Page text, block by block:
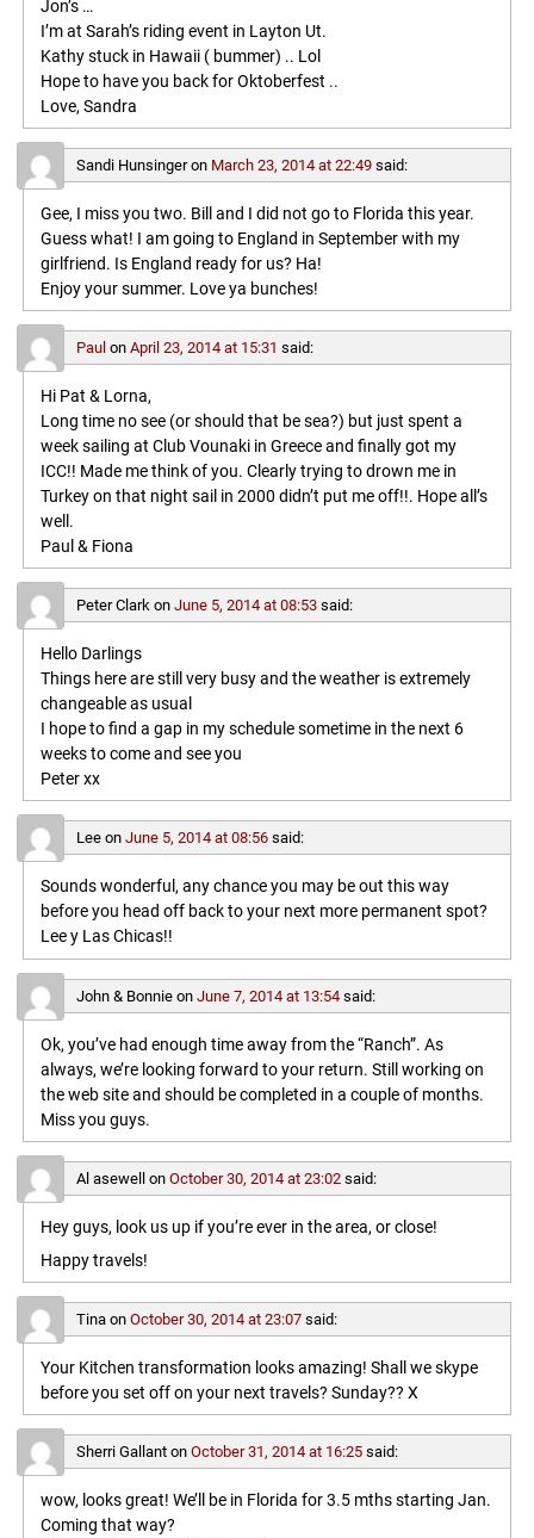
Jon’s …
I’m at Sarah’s riding event in Layton Ut.
Kathy stuck in Hawaii ( bummer) .. Lol
Hope to have you back for Oktoberfest ..
Love, Sandra
Sandi Hunsingeron March 23, 2014 at 22:49 said:
Gee, I miss you two. Bill and I did not go to Florida this year.
Guess what! I am going to England in September with my
girlfriend. Is England ready for us? Ha!
Enjoy your summer. Love ya bunches!
Paul on April 23, 2014 at 15:31 said:
Hi Pat & Lorna,
Long time no see (or should that be sea?) but just spent a
week sailing at Club Vounaki in Greece and finally got my
ICC!! Made me think of you. Clearly trying to drown me in
Turkey on that night sail in 2000 didn’t put me off!!. Hope all’s
well.
Paul & Fiona
Peter Clarkon June 5, 2014 at 08:53 said:
Hello Darlings
Things here are still very busy and the weather is extremely
changeable as usual
I hope to find a gap in my schedule sometime in the next 6
weeks to come and see you
Peter xx
Leeon June 5, 2014 at 08:56 said:
Sounds wonderful, any chance you may be out this way
before you head off back to your next more permanent spot?
Lee y Las Chicas!!
John & Bonnieon June 7, 2014 at 13:54 said:
Ok, you’ve had enough time away from the “Ranch”. As
always, we’re looking forward to your return. Still working on
the web site and should be completed in a couple of months.
Miss you guys.
Al asewell on October 30, 2014 at 23:02 said:
Hey guys, look us up if you’re ever in the area, or close!
Happy travels!
Tinaon October 30, 2014 at 23:07 said:
Your Kitchen transformation looks amazing! Shall we skype
before you set off on your next travels? Sunday?? X
Sherri Gallanton October 31, 2014 at 16:25 said:
wow, looks great! We’ll be in Florida for 3.5 mths starting Jan.
Coming that way?